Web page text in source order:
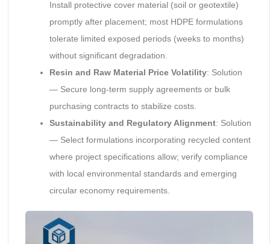
Install protective cover material (soil or geotextile)
promptly after placement; most HDPE formulations
tolerate limited exposed periods (weeks to months)
without significant degradation.
Resin and Raw Material Price Volatility: Solution
— Secure long-term supply agreements or bulk
purchasing contracts to stabilize costs.
Sustainability and Regulatory Alignment: Solution
— Select formulations incorporating recycled content
where project specifications allow; verify compliance
with local environmental standards and emerging
circular economy requirements.